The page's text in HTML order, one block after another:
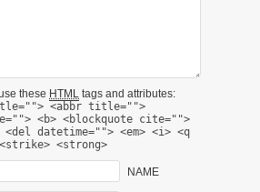
these HTML tags and attributes:
<abbr title="">
<b> <blockquote cite="">
<del datetime=""> <em> <i> <q
<strong>
NAME